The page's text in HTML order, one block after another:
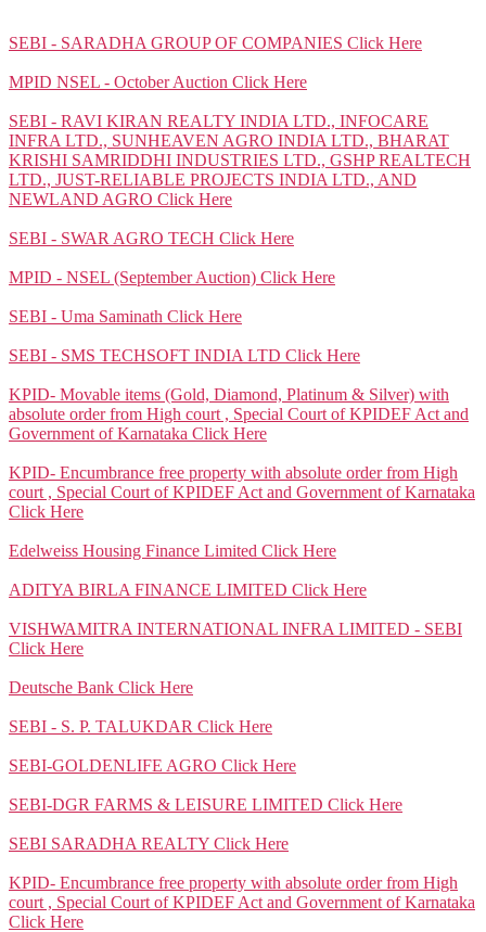
SEBI - SARADHA GROUP OF COMPANIES Click Here
MPID NSEL - October Auction Click Here
SEBI - RAVI KIRAN REALTY INDIA LTD., INFOCARE
INFRA LTD., SUNHEAVEN AGRO INDIA LTD., BHARAT
KRISHI SAMRIDDHI INDUSTRIES LTD., GSHP REALTECH
LTD., JUST-RELIABLE PROJECTS INDIA LTD., AND
NEWLAND AGRO Click Here
SEBI - SWAR AGRO TECH Click Here
MPID - NSEL (September Auction) Click Here
SEBI - Uma Saminath Click Here
SEBI - SMS TECHSOFT INDIA LTD Click Here
KPID- Movable items (Gold, Diamond, Platinum & Silver) with
absolute order from High court , Special Court of KPIDEF Act and
Government of Karnataka Click Here
KPID- Encumbrance free property with absolute order from High
court , Special Court of KPIDEF Act and Government of Karnataka
Click Here
Edelweiss Housing Finance Limited Click Here
ADITYA BIRLA FINANCE LIMITED Click Here
VISHWAMITRA INTERNATIONAL INFRA LIMITED - SEBI
Click Here
Deutsche Bank Click Here
SEBI - S. P. TALUKDAR Click Here
SEBI-GOLDENLIFE AGRO Click Here
SEBI-DGR FARMS & LEISURE LIMITED Click Here
SEBI SARADHA REALTY Click Here
KPID- Encumbrance free property with absolute order from High
court , Special Court of KPIDEF Act and Government of Karnataka
Click Here